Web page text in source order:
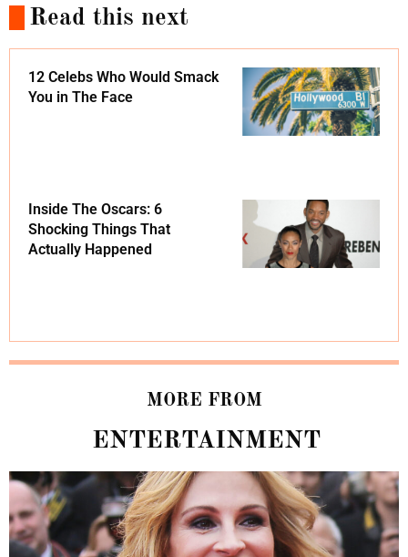
Read this next
12 Celebs Who Would Smack
You in The Face
Inside The Oscars: 6
Shocking Things That
Actually Happened
MORE FROM
ENTERTAINMENT